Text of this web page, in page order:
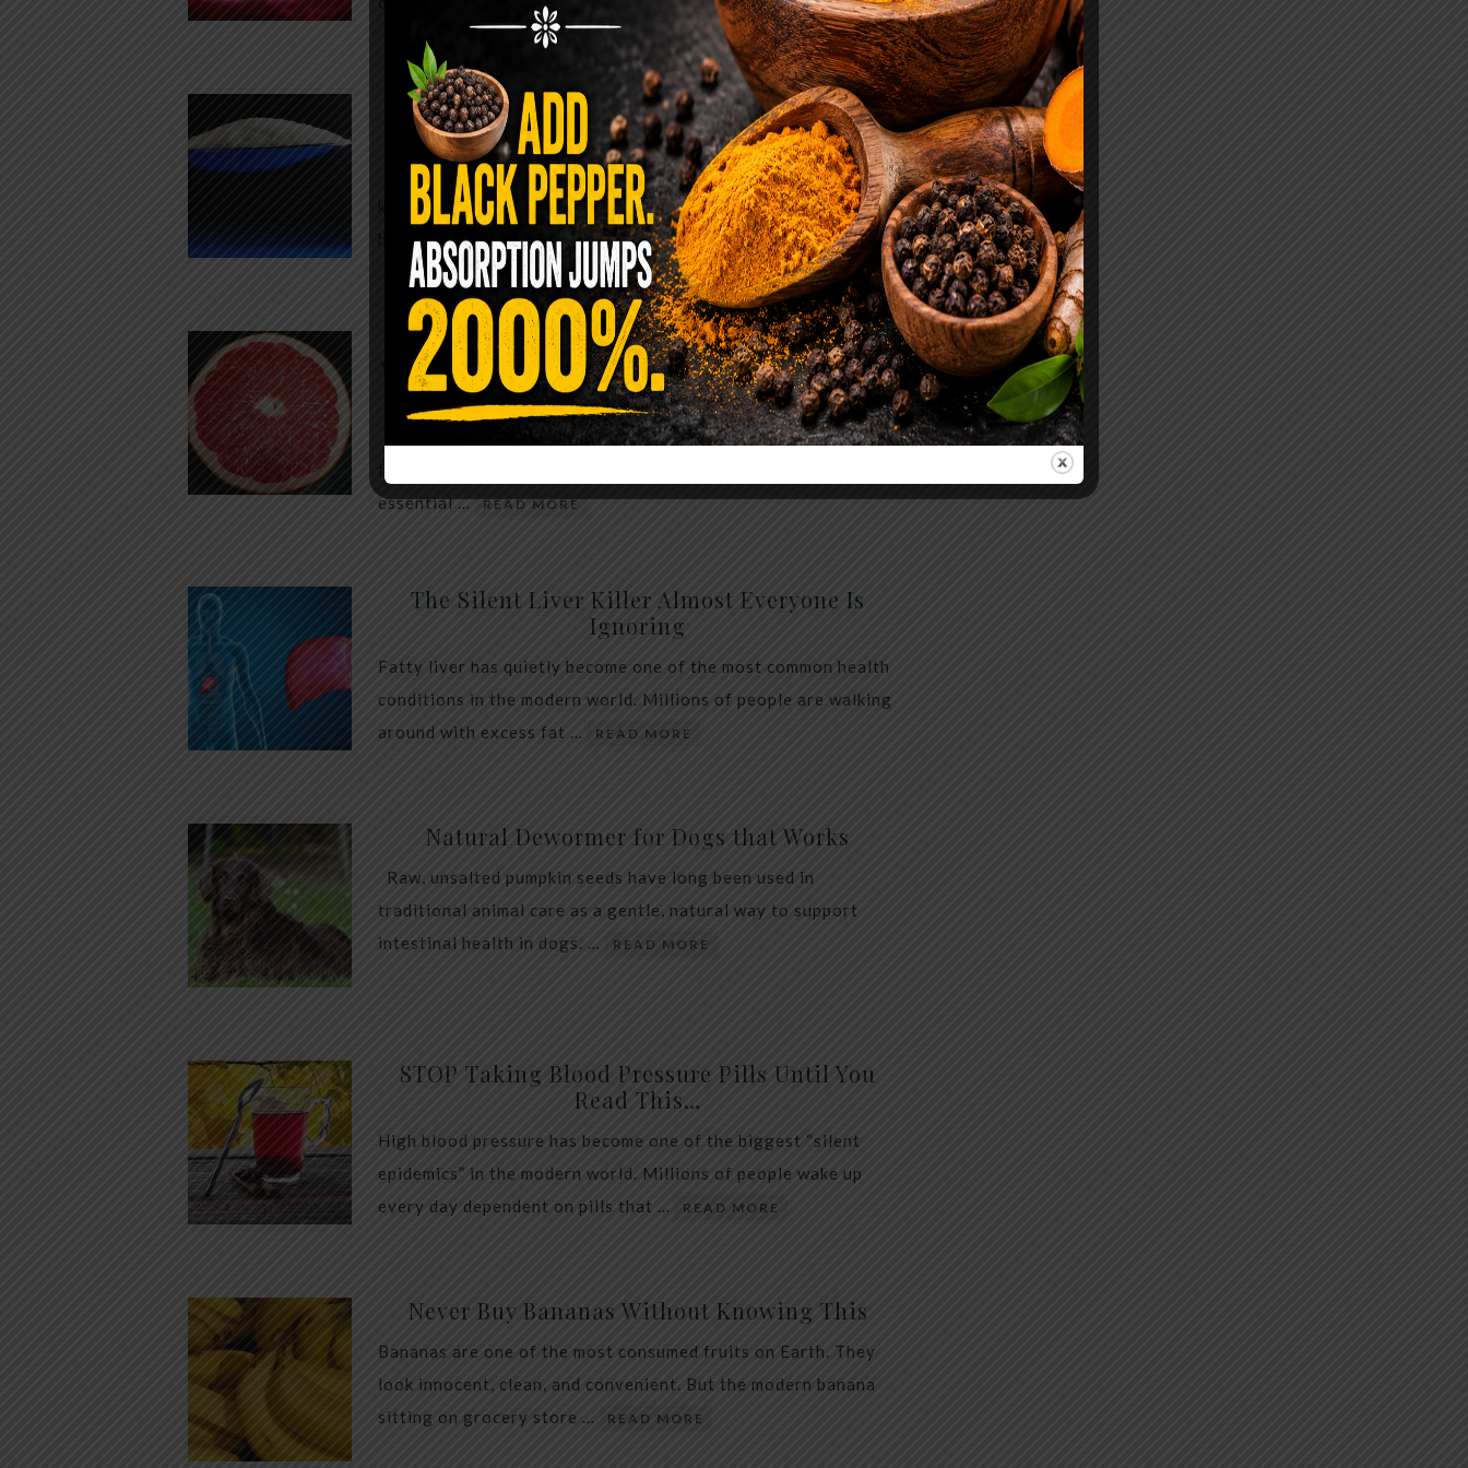
READ MORE
The $2 Salt Water Flush That Clears Candida,
Parasites & Rotten Old Fecal Matter
You probably already have the two ingredients in your
kitchen right now. This ancient, ultra-simple method creates a
heavy saline solution …
READ MORE
WHY ARE YOU TOLD TO AVOID GRAPEFRUIT
WHILE TAKING A STATIN? THE ANSWER MIGHT
SURPRISE YOU
For decades, cholesterol has been portrayed as something to
essential … READ MORE
The Silent Liver Killer Almost Everyone Is
Ignoring
Fatty liver has quietly become one of the most common health
conditions in the modern world. Millions of people are walking
around with excess fat …
READ MORE
Natural Dewormer for Dogs that Works
Raw, unsalted pumpkin seeds have long been used in
traditional animal care as a gentle, natural way to support
intestinal health in dogs. …
READ MORE
STOP Taking Blood Pressure Pills Until You
Read This…
High blood pressure has become one of the biggest “silent
epidemics” in the modern world. Millions of people wake up
every day dependent on pills that …
READ MORE
Never Buy Bananas Without Knowing This
Bananas are one of the most consumed fruits on Earth. They
look innocent, clean, and convenient. But the modern banana
sitting on grocery store …
READ MORE